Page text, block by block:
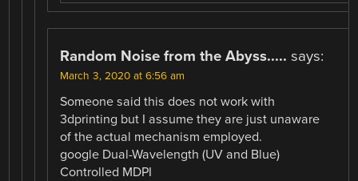
Random Noise from the Abyss..... says:
March 3, 2020 at 6:56 am
Someone said this does not work with
3dprinting but I assume they are just unaware
of the actual mechanism employed.
google Dual-Wavelength (UV and Blue)
Controlled MDPI